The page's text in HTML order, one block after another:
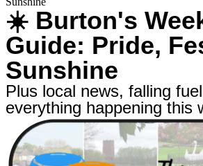
☀️ Burton's
Guide: Pride,
Sunshine
Plus local news, falling
everything happening this